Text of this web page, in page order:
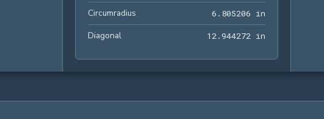
Circumradius 6 . 805206 in6.805206 in
Diagonal 12. 944272 in12.944272 in